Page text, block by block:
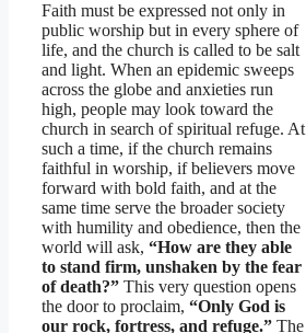
Faith must be expressed not only in
public worship but in every sphere of
life, and the church is called to be salt
and light. When an epidemic sweeps
across the globe and anxieties run
high, people may look toward the
church in search of spiritual refuge. At
such a time, if the church remains
faithful in worship, if believers move
forward with bold faith, and at the
same time serve the broader society
with humility and obedience, then the
world will ask, “How are they able
to stand firm, unshaken by the fear
of death?” This very question opens
the door to proclaim, “Only God is
our rock, fortress, and refuge.” The